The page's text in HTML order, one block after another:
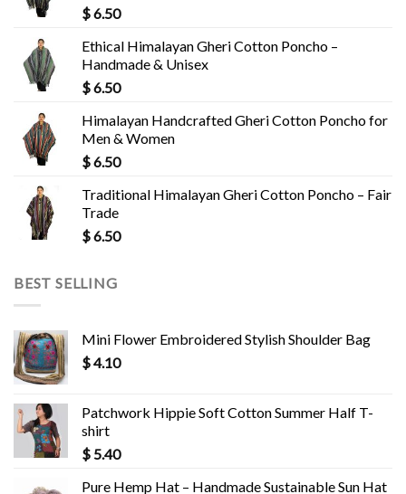
$6.50
Ethical Himalayan Gheri Cotton Poncho –
Handmade & Unisex
$6.50
Himalayan Handcrafted Gheri Cotton Poncho for
Men & Women
$6.50
Traditional Himalayan Gheri Cotton Poncho – Fair
Trade
$6.50
BEST SELLING
Mini Flower Embroidered Stylish Shoulder Bag
$4.10
Patchwork Hippie Soft Cotton Summer Half T-
shirt
$5.40
Pure Hemp Hat – Handmade Sustainable Sun Hat